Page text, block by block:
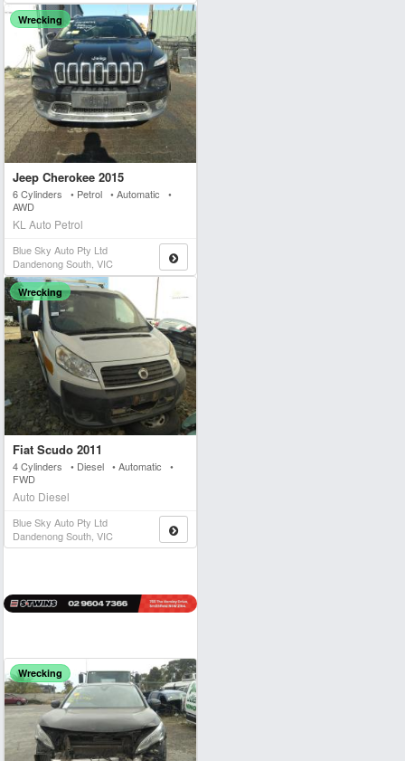
Wrecking
Jeep Cherokee 2015
6 Cylinders • Petrol • Automatic •
AWD
KL Auto Petrol
Blue Sky Auto Pty Ltd
Dandenong South, VIC
Wrecking
Fiat Scudo 2011
4 Cylinders • Diesel • Automatic •
FWD
Auto Diesel
Blue Sky Auto Pty Ltd
Dandenong South, VIC
Wrecking